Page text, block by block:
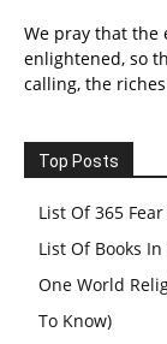
We pray that the
enlightened, so
calling, the
Top Posts
List Of 365
List Of Books
One World
To Know)